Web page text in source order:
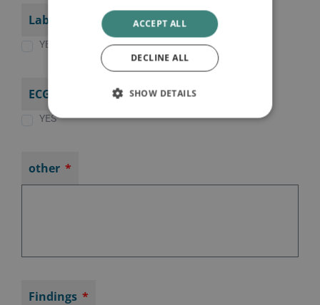
Laboratory tests
YES
ECG
YES
other
Findings
ACCEPT ALL
DECLINE ALL
SHOW DETAILS